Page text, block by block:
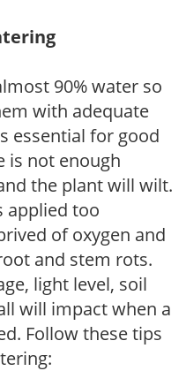
90% water so
with adequate
essential for good
is not enough
the plant will wilt.
applied too
of oxygen and
and stem rots.
light level, soil
will impact when a
Follow these tips